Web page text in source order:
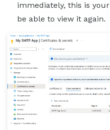
immediately, this is your
be able to view it again.